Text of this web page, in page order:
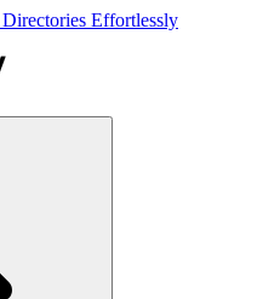
Effortlessly